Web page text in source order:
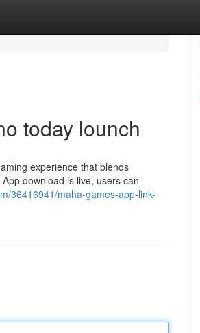
today lounch
experience that blends
download is live, users can
36416941/maha-games-app-link-